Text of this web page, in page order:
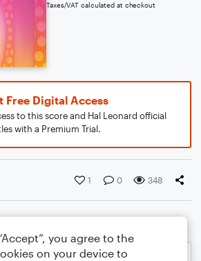
Taxes/VAT calculated at checkout
Free Digital Access
to this score and Hal Leonard official
with a Premium Trial.
1 0 348
you agree to the
on your device to